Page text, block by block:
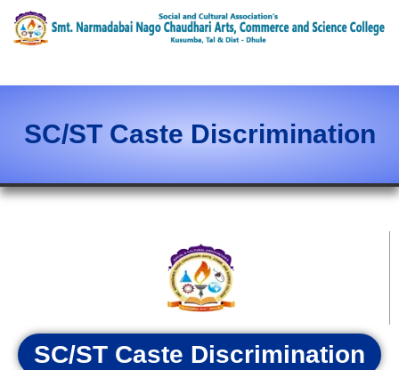
content
SC/ST Caste Discrimination
SC/ST Caste Discrimination